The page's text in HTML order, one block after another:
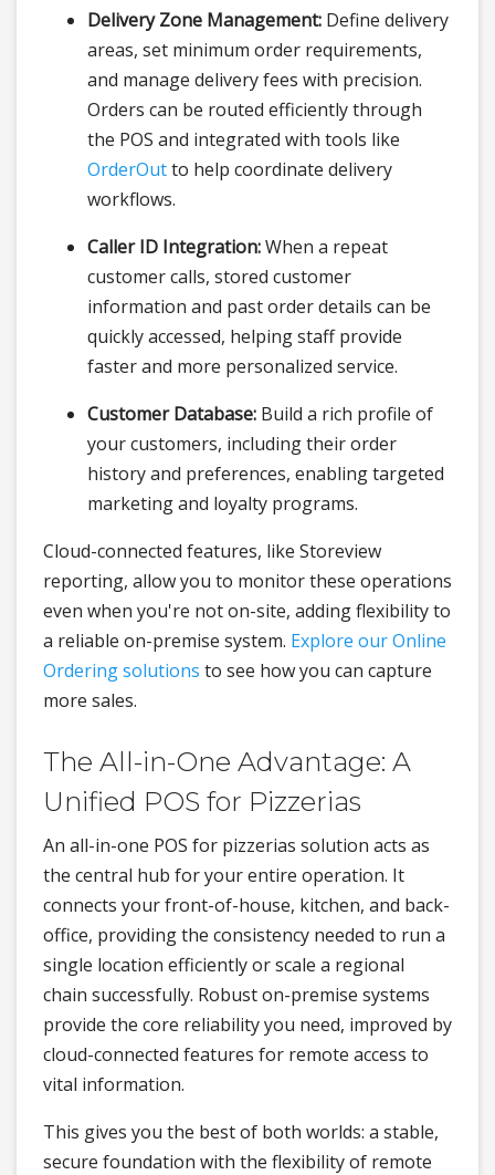
Delivery Zone Management: Define delivery
areas, set minimum order requirements,
and manage delivery fees with precision.
Orders can be routed efficiently through
the POS and integrated with tools like
OrderOutto help coordinate delivery
workflows.
Caller ID Integration:When a repeat
customer calls, stored customer
information and past order details can be
quickly accessed, helping staff provide
faster and more personalized service.
Customer Database: Build a rich profile of
your customers, including their order
history and preferences, enabling targeted
marketing and loyalty programs.
Cloud-connected features, like Storeview
reporting, allow you to monitor these operations
even when you're not on-site, adding flexibility to
a reliable on-premise system. Explore our Online
Ordering solutions to see how you can capture
more sales.
The All-in-One Advantage: A
Unified POS for Pizzerias
An all-in-one POS for pizzerias solution acts as
the central hub for your entire operation. It
connects your front-of-house, kitchen, and back-
office, providing the consistency needed to run a
single location efficiently or scale a regional
chain successfully. Robust on-premise systems
provide the core reliability you need, improved by
cloud-connected features for remote access to
vital information.
This gives you the best of both worlds: a stable,
secure foundation with the flexibility of remote